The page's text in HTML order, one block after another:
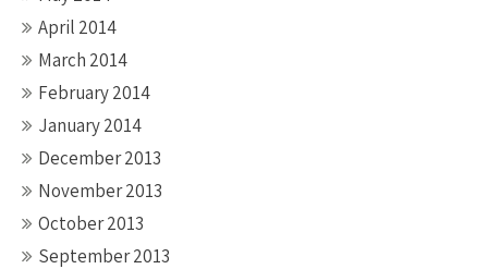
April 2014
March 2014
February 2014
January 2014
December 2013
November 2013
October 2013
September 2013